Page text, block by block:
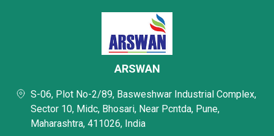
ARSWAN
S-06, Plot No-2/89, Basweshwar Industrial Complex,
Sector 10, Midc, Bhosari, Near Pcntda, Pune,
Maharashtra, 411026, India